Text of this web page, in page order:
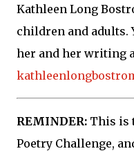
Kathleen Long
children and adults.
her and her writing
REMINDER: This is
Poetry Challenge,